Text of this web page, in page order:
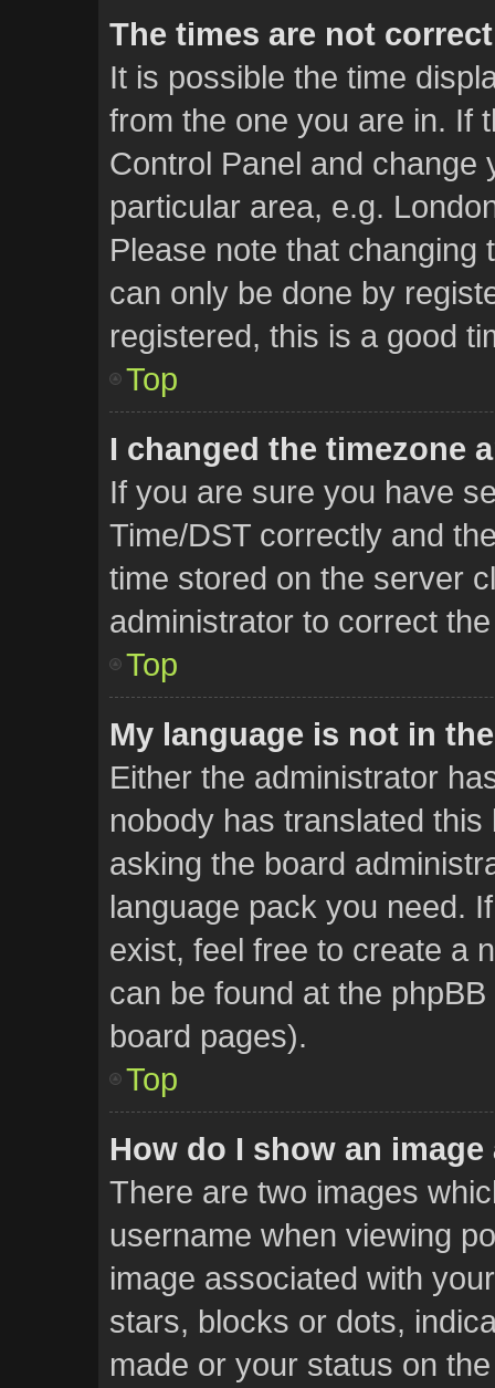
The times are not
It is possible the time
from the one you are in. If
Control Panel and change
particular area, e.g.
Please note that changing
can only be done by
registered, this is a good
Top
I changed the timezone
If you are sure you have
Time/DST correctly and
time stored on the server
administrator to correct
Top
My language is not in
Either the administrator
nobody has translated
asking the board
language pack you need.
exist, feel free to create a
can be found at the
board pages).
Top
How do I show an
There are two images
username when viewing
image associated with
stars, blocks or dots,
made or your status on